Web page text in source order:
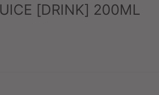
[DRINK] 200ML